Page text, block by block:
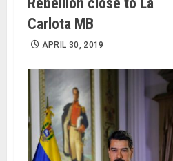
Carlota MB
APRIL 30, 2019